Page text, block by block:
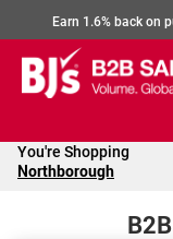
Earn 1.6% back on
You're Shopping
Northborough